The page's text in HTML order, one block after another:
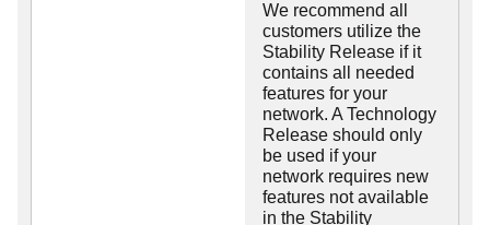
We recommend all
customers utilize the
Stability Release if it
contains all needed
features for your
network. A Technology
Release should only
be used if your
network requires new
features not available
in the Stability